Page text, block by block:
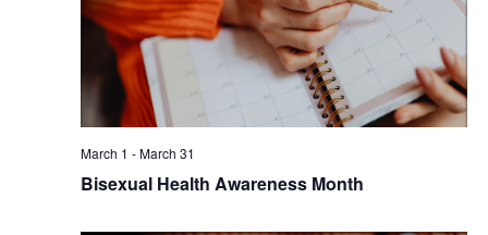
March 1 -March 31
Bisexual Health Awareness Month